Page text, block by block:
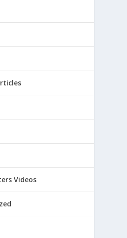
Videos